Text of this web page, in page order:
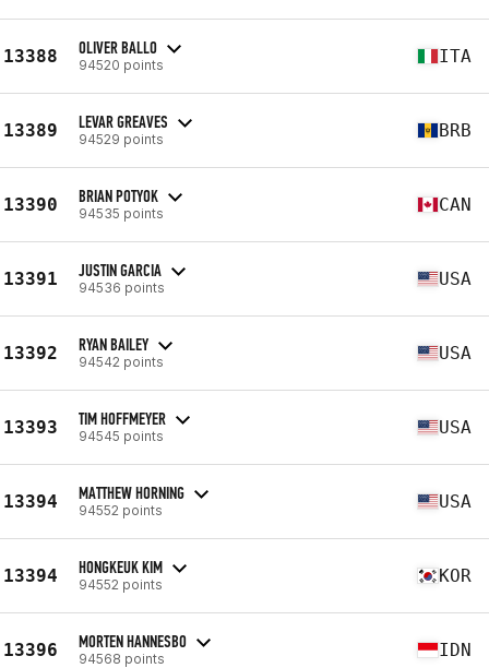
13388 OLIVER BALLO
94520 points ITA
13389 LEVAR GREAVES
94529 points BRB
13390 BRIAN POTYOK
94535 points CAN
13391 JUSTIN GARCIA
94536 points USA
13392 RYAN BAILEY
94542 points USA
13393 TIM HOFFMEYER
94545 points USA
13394 MATTHEW HORNING
94552 points USA
13394 HONGKEUK KIM
94552 points KOR
13396 MORTEN HANNESBO
94568 points IDN